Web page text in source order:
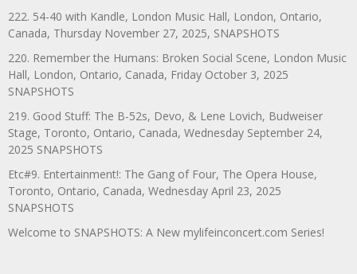
222. 54-40 with Kandle, London Music Hall, London, Ontario,
Canada, Thursday November 27, 2025, SNAPSHOTS
220. Remember the Humans: Broken Social Scene, London Music
Hall, London, Ontario, Canada, Friday October 3, 2025
SNAPSHOTS
219. Good Stuff: The B-52s, Devo, & Lene Lovich, Budweiser
Stage, Toronto, Ontario, Canada, Wednesday September 24,
2025 SNAPSHOTS
Etc#9. Entertainment!: The Gang of Four, The Opera House,
Toronto, Ontario, Canada, Wednesday April 23, 2025
SNAPSHOTS
Welcome to SNAPSHOTS: A New mylifeinconcert.com Series!